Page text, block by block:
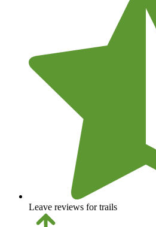
Leave reviews for trails